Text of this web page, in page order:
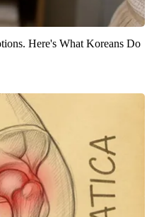
Here's What Koreans Do